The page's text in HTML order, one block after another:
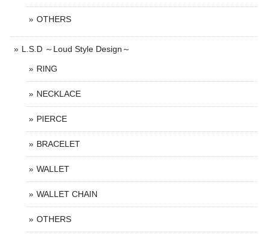
OTHERS
L.S.D ～Loud Style Design～
RING
NECKLACE
PIERCE
BRACELET
WALLET
WALLET CHAIN
OTHERS